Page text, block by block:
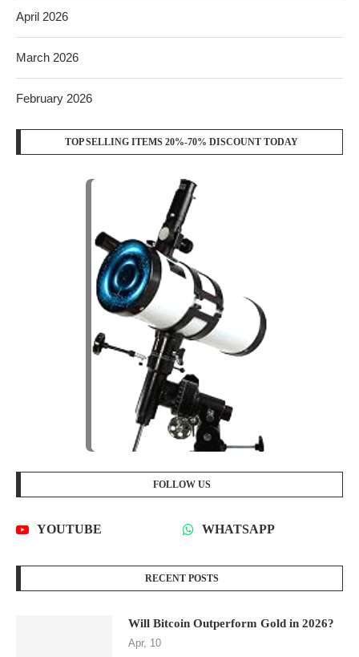
April 2026
March 2026
February 2026
TOP SELLING ITEMS 20%-70% DISCOUNT TODAY
FOLLOW US
YOUTUBE WHATSAPP
RECENT POSTS
Will Bitcoin Outperform Gold in 2026?
Apr, 10